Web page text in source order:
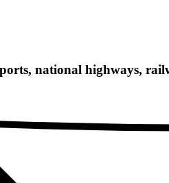
national highways,